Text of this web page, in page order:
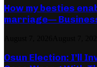
How my besties
marriage—
Osun Election: I’ll